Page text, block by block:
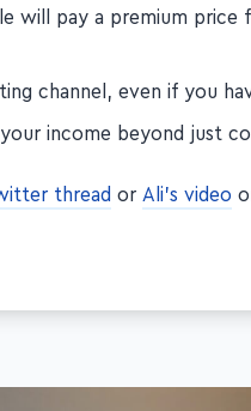
will pay a premium price
channel, even if you
income beyond just
thread or Ali's video